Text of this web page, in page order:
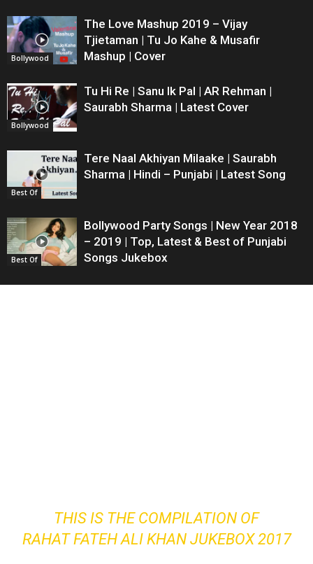
Bollywood
The Love Mashup 2019 – Vijay
Tjietaman | Tu Jo Kahe & Musafir
Mashup | Cover
Bollywood
Tu Hi Re | Sanu Ik Pal | AR Rehman |
Saurabh Sharma | Latest Cover
Best Of
Tere Naal Akhiyan Milaake | Saurabh
Sharma | Hindi – Punjabi | Latest Song
Best Of
Bollywood Party Songs | New Year 2018
– 2019 | Top, Latest & Best of Punjabi
Songs Jukebox
THIS IS THE COMPILATION OF
RAHAT FATEH ALI KHAN JUKEBOX 2017